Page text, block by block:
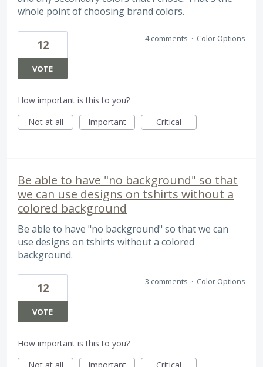
whole point of choosing brand colors.
12
VOTE
4 comments · Color Options
How important is this to you?
Not at all
Important Critical
Be able to have "no background" so that
we can use designs on tshirts without a
colored background
Be able to have "no background" so that we can
use designs on tshirts without a colored
background.
12
VOTE
3 comments · Color Options
How important is this to you?